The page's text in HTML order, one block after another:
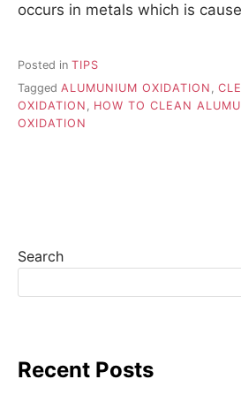
occurs in metals which is
Posted in TIPS
Tagged ALUMUNIUM OXIDATION ,
OXIDATION , HOW TO CLEAN
OXIDATION
Search
Recent Posts